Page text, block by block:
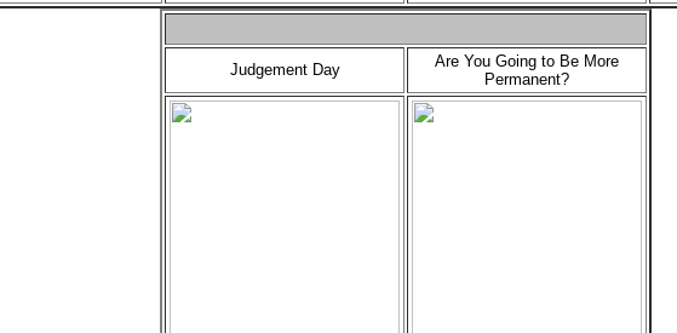
Judgement Day
Are You Going to Be More
Permanent?